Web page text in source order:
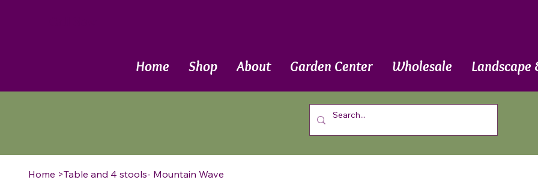
Home Shop About Garden Center Wholesale Landscape
Home >Table and 4 stools- Mountain Wave